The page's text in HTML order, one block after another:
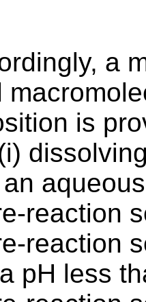
a
is
reaction
reaction
pH less